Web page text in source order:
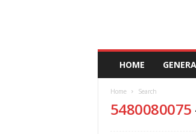
d
HOME
Home Search
5480080075